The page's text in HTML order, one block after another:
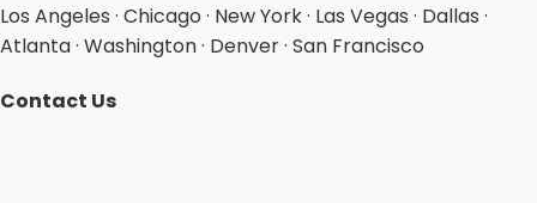
Los Angeles · Chicago · New York · Las Vegas · Dallas ·
Atlanta · Washington · Denver · San Francisco
Contact Us